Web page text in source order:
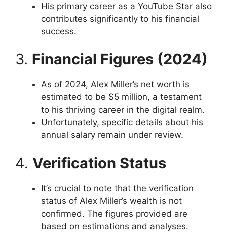
His primary career as a YouTube Star also
contributes significantly to his financial
success.
3. Financial Figures (2024)
As of 2024, Alex Miller’s net worth is
estimated to be $5 million, a testament
to his thriving career in the digital realm.
Unfortunately, specific details about his
annual salary remain under review.
4. Verification Status
It’s crucial to note that the verification
status of Alex Miller’s wealth is not
confirmed. The figures provided are
based on estimations and analyses.